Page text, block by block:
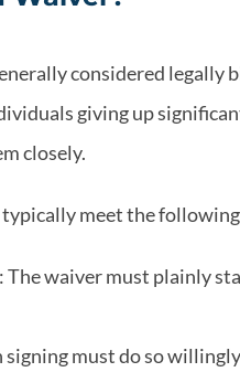
considered legally
giving up
closely.
typically meet the
: The waiver must plainly
signing must do so